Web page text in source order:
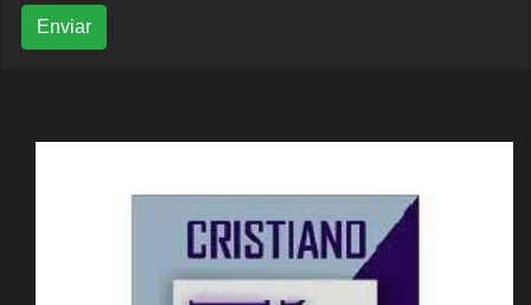
Enviar